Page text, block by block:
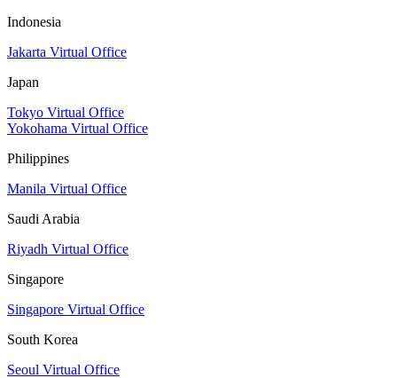
Indonesia
Jakarta Virtual Office
Japan
Tokyo Virtual Office
Yokohama Virtual Office
Philippines
Manila Virtual Office
Saudi Arabia
Riyadh Virtual Office
Singapore
Singapore Virtual Office
South Korea
Seoul Virtual Office